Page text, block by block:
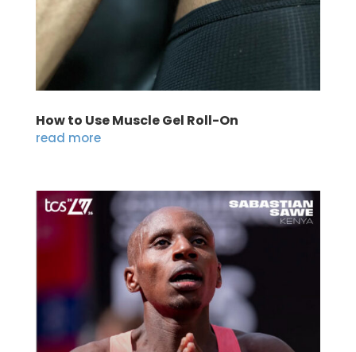
How to Use Muscle Gel Roll-On
read more